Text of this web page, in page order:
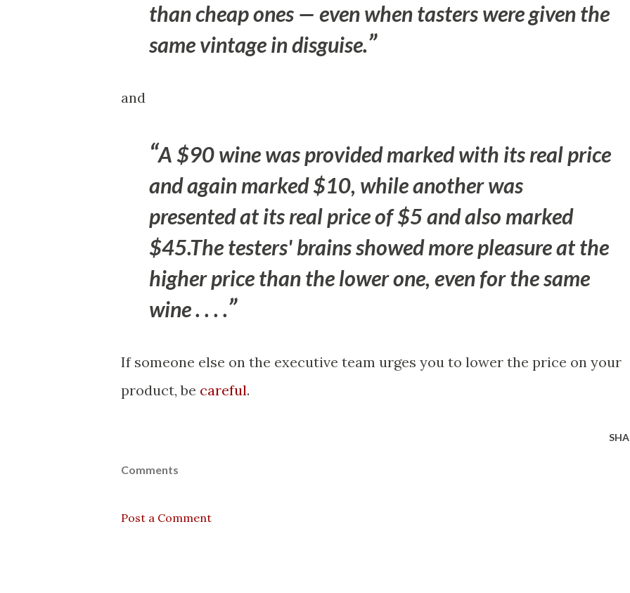
than cheap ones — even when tasters were given the
same vintage in disguise.
and
A $90 wine was provided marked with its real price
and again marked $10, while another was
presented at its real price of $5 and also marked
$45.The testers' brains showed more pleasure at the
higher price than the lower one, even for the same
wine . . . .
If someone else on the executive team urges you to lower the price on your
product, be careful.
Comments
Post a Comment